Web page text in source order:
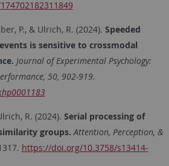
P., & Ulrich, R. (2024). Speeded
is sensitive to crossmodal
Journal of Experimental Psychology:
50, 902-919.
R. (2024). Serial processing of
groups.Attention, Perception, &
https://doi.org/10.3758/s13414-